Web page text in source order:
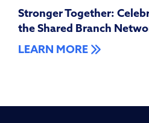
Stronger Together:
the Shared Branch
LEARN MORE